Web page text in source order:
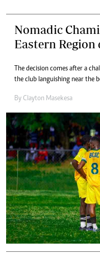
Nomadic
Eastern
The decision comes after a
the club languishing near the
By Clayton Masekesa